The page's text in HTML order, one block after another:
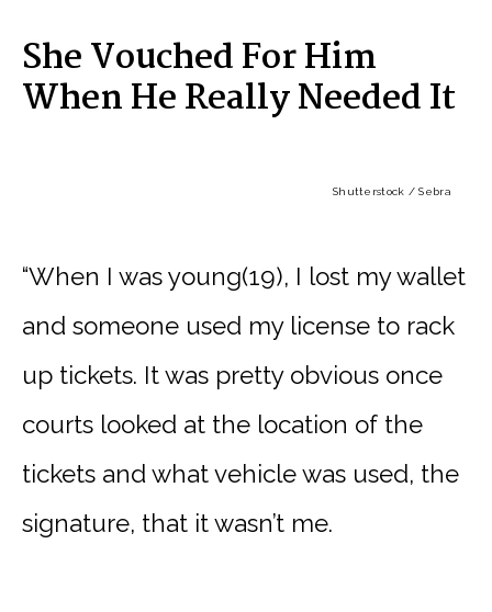
She Vouched For Him
When He Really Needed It
Shutterstock / Sebra
“When I was young(19), I lost my wallet
and someone used my license to rack
up tickets. It was pretty obvious once
courts looked at the location of the
tickets and what vehicle was used, the
signature, that it wasn’t me.